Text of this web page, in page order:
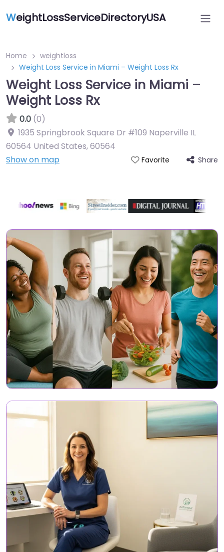
WeightLossServiceDirectoryUSA
Home
weightloss
Weight Loss Service in Miami – Weight Loss Rx
Weight Loss Service in Miami –
Weight Loss Rx
0.0 (0)
1935 Springbrook Square Dr #109 Naperville IL
60564 United States,60564
Show on map
Favorite Share